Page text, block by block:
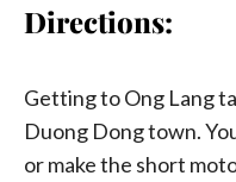
Directions:
Getting to Ong Lang
Duong Dong town.
or make the short